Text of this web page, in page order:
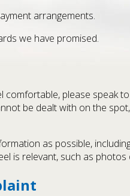
arrangements.
we have promised.
comfortable, please speak
be dealt with on the
as possible,
is relevant, such as